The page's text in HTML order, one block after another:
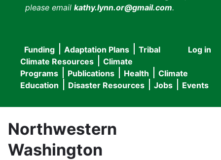
please email kathy.lynn.or@gmail.com.
User
menu
Log in
Main
navigation
Funding Adaptation Plans
Tribal
Climate Resources
Climate
Programs
Publications Health
Climate
Education
Disaster Resources Jobs Events
Northwestern
Washington